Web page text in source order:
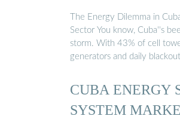
The Energy Dilemma in
Sector You know, Cuba''s
storm. With 43% of cell
generators and daily
CUBA ENERGY
SYSTEM